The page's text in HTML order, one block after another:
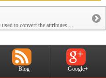
to convert the attributes ...
Blog Google+